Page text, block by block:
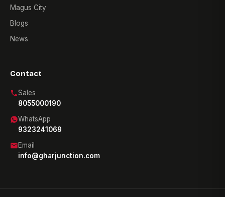
Magus City
Blogs
News
Contact
Sales
8055000190
WhatsApp
9323241069
Email
info@gharjunction.com